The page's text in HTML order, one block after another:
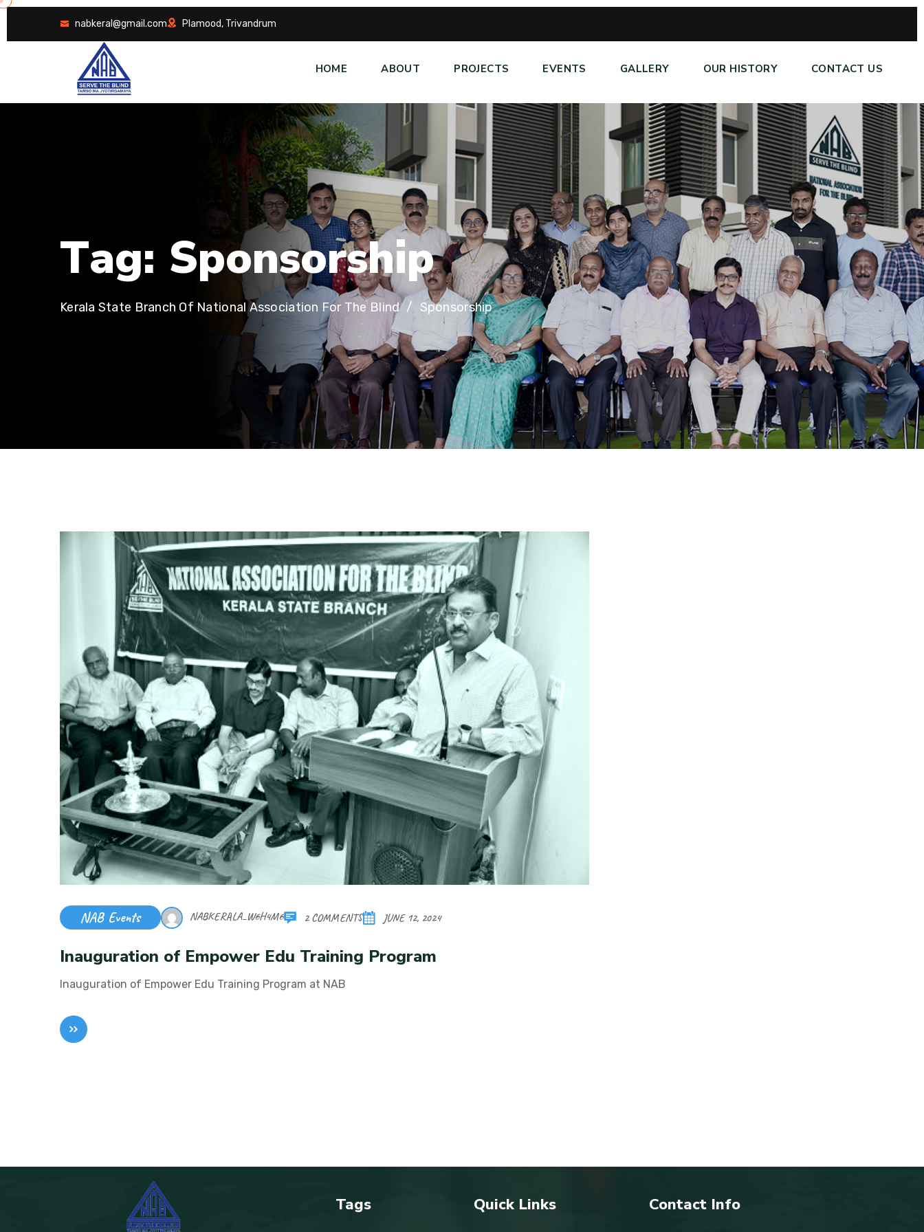
nabkeral@gmail.com Plamood, Trivandrum
HOME ABOUT PROJECTS EVENTS GALLERY OUR HISTORY CONTACT US
Tag: Sponsorship
Kerala State Branch Of National Association For The Blind Sponsorship
NAB Events NABKERALA_W6H4M6 2 COMMENTS JUNE 12, 2024
Inauguration of Empower Edu Training Program
Inauguration of Empower Edu Training Program at NAB
Tags Quick Links Contact Info